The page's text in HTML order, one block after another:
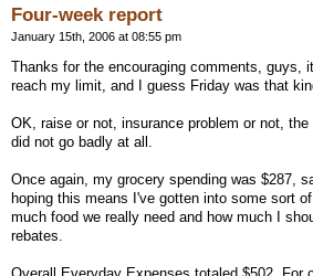
Four-week report
January 15th, 2006 at 08:55 pm
Thanks for the encouraging comments, guys,
reach my limit, and I guess Friday was that
OK, raise or not, insurance problem or not,
did not go badly at all.
Once again, my grocery spending was $287,
hoping this means I've gotten into some sort
much food we really need and how much I
rebates.